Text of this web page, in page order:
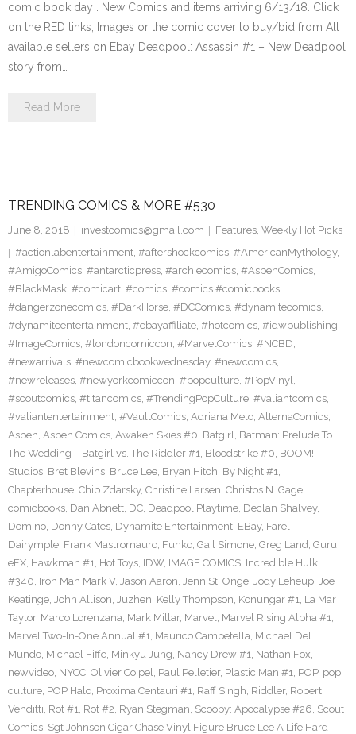
comic book day . New Comics and items arriving 6/13/18. Click
on the RED links, Images or the comic cover to buy/bid from All
available sellers on Ebay Deadpool: Assassin #1 – New Deadpool
story from…
Read More
TRENDING COMICS & MORE #530
June 8, 2018 investcomics@gmail.com Features, Weekly Hot Picks
#actionlabentertainment, #aftershockcomics, #AmericanMythology,
#AmigoComics, #antarcticpress, #archiecomics, #AspenComics,
#BlackMask, #comicart, #comics, #comics #comicbooks,
#dangerzonecomics, #DarkHorse, #DCComics, #dynamitecomics,
#dynamiteentertainment, #ebayaffiliate, #hotcomics, #idwpublishing,
#ImageComics, #londoncomiccon, #MarvelComics, #NCBD,
#newarrivals, #newcomicbookwednesday, #newcomics,
#newreleases, #newyorkcomiccon, #popculture, #PopVinyl,
#scoutcomics, #titancomics, #TrendingPopCulture, #valiantcomics,
#valiantentertainment, #VaultComics, Adriana Melo, AlternaComics,
Aspen, Aspen Comics, Awaken Skies #0, Batgirl, Batman: Prelude To
The Wedding – Batgirl vs. The Riddler #1, Bloodstrike #0, BOOM!
Studios, Bret Blevins, Bruce Lee, Bryan Hitch, By Night #1,
Chapterhouse, Chip Zdarsky, Christine Larsen, Christos N. Gage,
comicbooks, Dan Abnett, DC, Deadpool Playtime, Declan Shalvey,
Domino, Donny Cates, Dynamite Entertainment, EBay, Farel
Dairymple, Frank Mastromauro, Funko, Gail Simone, Greg Land, Guru
eFX, Hawkman #1, Hot Toys, IDW, IMAGE COMICS, Incredible Hulk
#340, Iron Man Mark V, Jason Aaron, Jenn St. Onge, Jody Leheup, Joe
Keatinge, John Allison, Juzhen, Kelly Thompson, Konungar #1, La Mar
Taylor, Marco Lorenzana, Mark Millar, Marvel, Marvel Rising Alpha #1,
Marvel Two-In-One Annual #1, Maurico Campetella, Michael Del
Mundo, Michael Fiffe, Minkyu Jung, Nancy Drew #1, Nathan Fox,
newvideo, NYCC, Olivier Coipel, Paul Pelletier, Plastic Man #1, POP, pop
culture, POP Halo, Proxima Centauri #1, Raff Singh, Riddler, Robert
Venditti, Rot #1, Rot #2, Ryan Stegman, Scooby: Apocalypse #26, Scout
Comics, Sgt Johnson Cigar Chase Vinyl Figure Bruce Lee A Life Hard